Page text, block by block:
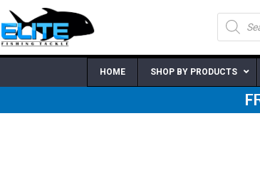
Skip
to
content
Products
search
HOME SHOP BY PRODUCTS